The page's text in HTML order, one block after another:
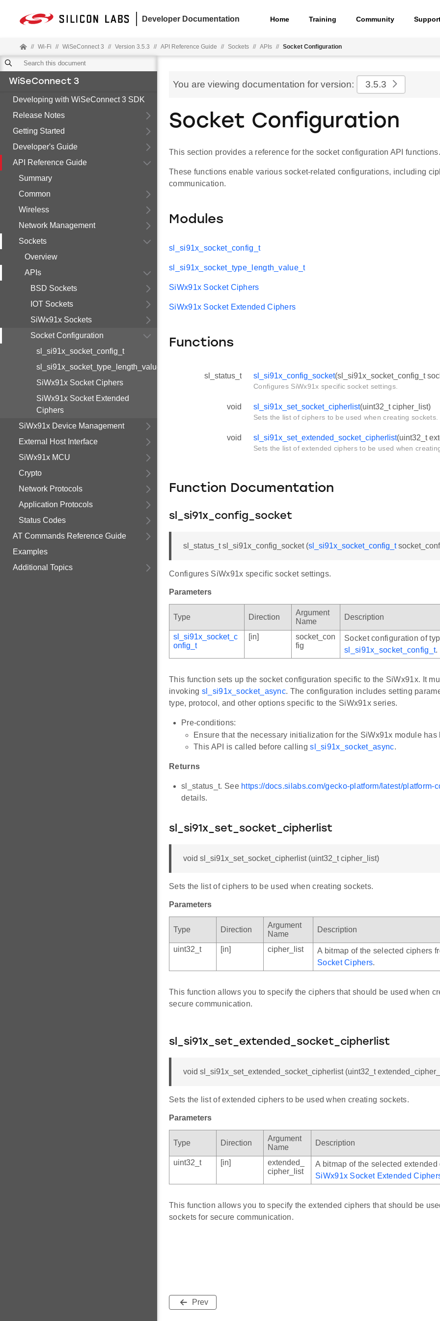
Developer Documentation Home Training Community
// Wi-Fi // WiSeConnect 3 // Version 3.5.3 // API Reference Guide // Sockets // APIs // Socket Configuration
WiSeConnect 3
Developing with WiSeConnect 3 SDK
Release Notes
Getting Started
Developer's Guide
API Reference Guide
Summary
Common
Wireless
Network Management
Sockets
Overview
APIs
BSD Sockets
IOT Sockets
SiWx91x Sockets
Socket Configuration
sl_si91x_socket_config_t
sl_si91x_socket_type_length_value_t
SiWx91x Socket Ciphers
SiWx91x Socket Extended
Ciphers
SiWx91x Device Management
External Host Interface
SiWx91x MCU
Crypto
Network Protocols
Application Protocols
Status Codes
AT Commands Reference Guide
Examples
Additional Topics
You are viewing documentation for version: 3.5.3
Socket Configuration
This section provides a reference for the socket configuration API functions.
These functions enable various socket-related configurations, including
communication.
Modules
sl_si91x_socket_config_t
sl_si91x_socket_type_length_value_t
SiWx91x Socket Ciphers
SiWx91x Socket Extended Ciphers
Functions
sl_status_t sl_si91x_config_socket(sl_si91x_socket_config_t
Configures SiWx91x specific socket settings.
void sl_si91x_set_socket_cipherlist(uint32_t cipher_list)
Sets the list of ciphers to be used when creating sockets.
void sl_si91x_set_extended_socket_cipherlist(uint32_t
Sets the list of extended ciphers to be used when
Function Documentation
sl_si91x_config_socket
sl_status_t sl_si91x_config_socket (sl_si91x_socket_config_t
Configures SiWx91x specific socket settings.
Parameters
Type Direction
Argument
Name
Description
sl_si91x_socket_c
onfig_t
[in]
socket_con
fig
Socket configuration of
sl_si91x_socket_config_t.
This function sets up the socket configuration specific to the SiWx91x. It
invoking sl_si91x_socket_async. The configuration includes setting
type, protocol, and other options specific to the SiWx91x series.
Pre-conditions:
Ensure that the necessary initialization for the SiWx91x module has
This API is called before callingsl_si91x_socket_async.
Returns
sl_status_t. See https://docs.silabs.com/gecko-platform/latest/platform-
details.
sl_si91x_set_socket_cipherlist
void sl_si91x_set_socket_cipherlist (uint32_t cipher_list)
Sets the list of ciphers to be used when creating sockets.
Parameters
Type Direction
Argument
Name
Description
uint32_t [in] cipher_list A bitmap of the selected ciphers
Socket Ciphers.
This function allows you to specify the ciphers that should be used when
secure communication.
sl_si91x_set_extended_socket_cipherlist
void sl_si91x_set_extended_socket_cipherlist (uint32_t
Sets the list of extended ciphers to be used when creating sockets.
Parameters
Type Direction
Argument
Name
Description
uint32_t [in]
extended_
cipher_list
A bitmap of the selected extended
SiWx91x Socket Extended
This function allows you to specify the extended ciphers that should be
sockets for secure communication.
Prev